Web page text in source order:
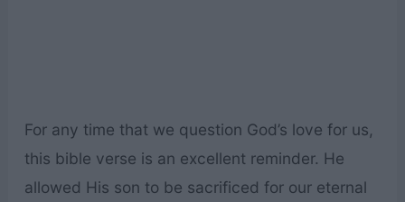
For any time that we question God’s love for us,
this bible verse is an excellent reminder. He
allowed His son to be sacrificed for our eternal